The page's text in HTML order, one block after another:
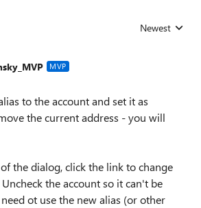
Replies sorted
Newest
MVP
to the account and set it as
the current address - you will
the dialog, click the link to change
the account so it can't be
ot use the new alias (or other